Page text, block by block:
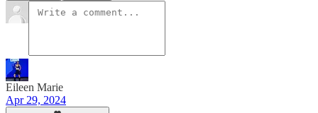
Eileen Marie
Apr 29, 2024